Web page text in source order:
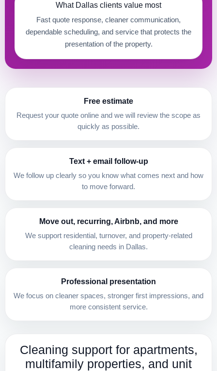
What Dallas clients value most
Fast quote response, cleaner communication,
dependable scheduling, and service that protects the
presentation of the property.
Free estimate
Request your quote online and we will review the scope as
quickly as possible.
Text + email follow-up
We follow up clearly so you know what comes next and how
to move forward.
Move out, recurring, Airbnb, and more
We support residential, turnover, and property-related
cleaning needs in Dallas.
Professional presentation
We focus on cleaner spaces, stronger first impressions, and
more consistent service.
Cleaning support for apartments,
multifamily properties, and unit